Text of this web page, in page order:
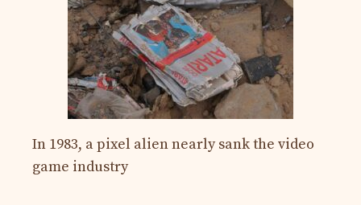
In 1983, a pixel alien nearly sank the video
game industry